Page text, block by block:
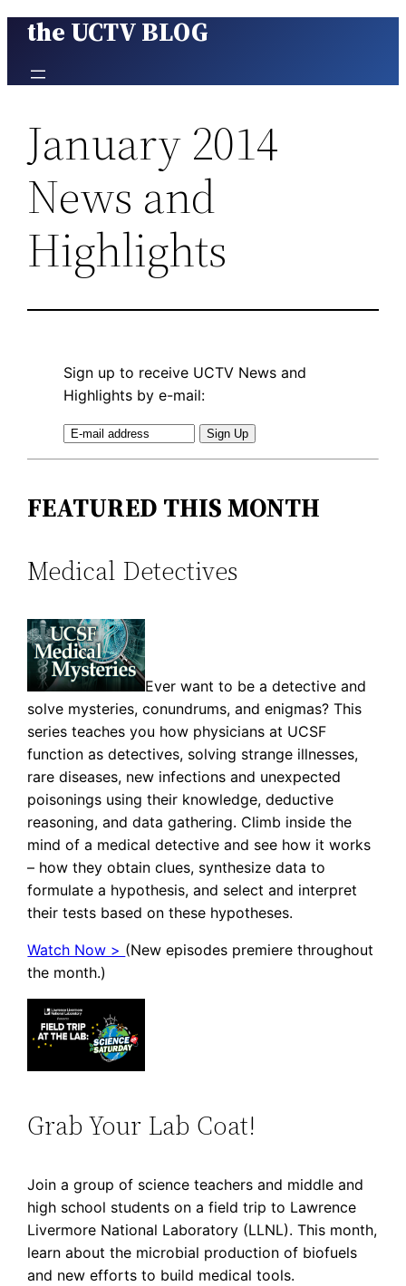
Skip
content
the UCTV BLOG
January 2014
News and
Highlights
Sign up to receive UCTV News and
Highlights by e-mail:
FEATURED THIS MONTH
Medical Detectives
Ever want to be a detective and
solve mysteries, conundrums, and enigmas? This
series teaches you how physicians at UCSF
function as detectives, solving strange illnesses,
rare diseases, new infections and unexpected
poisonings using their knowledge, deductive
reasoning, and data gathering. Climb inside the
mind of a medical detective and see how it works
– how they obtain clues, synthesize data to
formulate a hypothesis, and select and interpret
their tests based on these hypotheses.
Watch Now > (New episodes premiere throughout
the month.)
Grab Your Lab Coat!
Join a group of science teachers and middle and
high school students on a field trip to Lawrence
Livermore National Laboratory (LLNL). This month,
learn about the microbial production of biofuels
and new efforts to build medical tools.